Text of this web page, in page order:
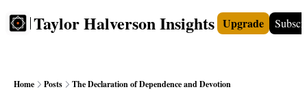
Taylor Halverson Insights
FREE INSIGHTS+ TEACHERS VIDEOS
Upgrade
Home Posts The Declaration of Dependence and Devotion